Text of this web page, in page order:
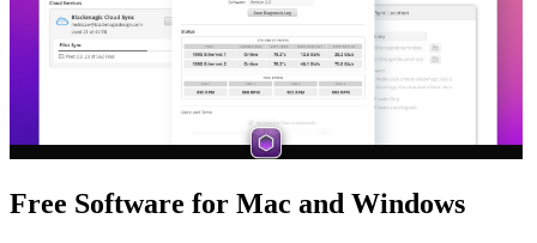
Free Software for Mac and Windows